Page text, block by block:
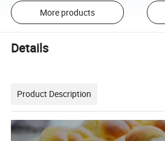
More products
Details
Product Description